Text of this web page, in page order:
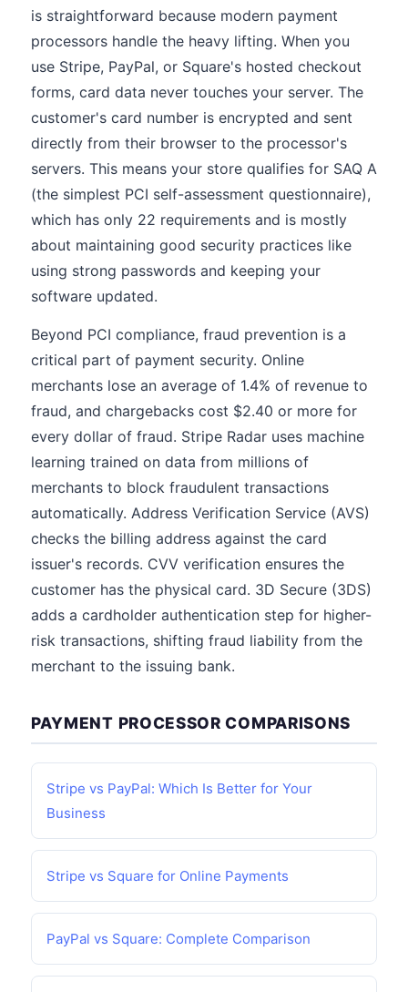
is straightforward because modern payment
processors handle the heavy lifting. When you
use Stripe, PayPal, or Square's hosted checkout
forms, card data never touches your server. The
customer's card number is encrypted and sent
directly from their browser to the processor's
servers. This means your store qualifies for SAQ A
(the simplest PCI self-assessment questionnaire),
which has only 22 requirements and is mostly
about maintaining good security practices like
using strong passwords and keeping your
software updated.
Beyond PCI compliance, fraud prevention is a
critical part of payment security. Online
merchants lose an average of 1.4% of revenue to
fraud, and chargebacks cost $2.40 or more for
every dollar of fraud. Stripe Radar uses machine
learning trained on data from millions of
merchants to block fraudulent transactions
automatically. Address Verification Service (AVS)
checks the billing address against the card
issuer's records. CVV verification ensures the
customer has the physical card. 3D Secure (3DS)
adds a cardholder authentication step for higher-
risk transactions, shifting fraud liability from the
merchant to the issuing bank.
PAYMENT PROCESSOR COMPARISONS
Stripe vs PayPal: Which Is Better for Your
Business
Stripe vs Square for Online Payments
PayPal vs Square: Complete Comparison